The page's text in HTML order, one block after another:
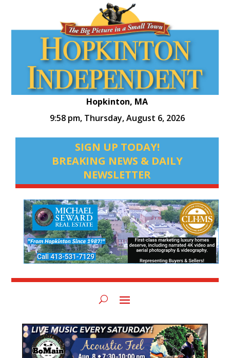
Hopkinton, MA
9:58 pm, Thursday, August 6, 2026
SIGN UP TODAY!
BREAKING NEWS & DAILY
NEWSLETTER